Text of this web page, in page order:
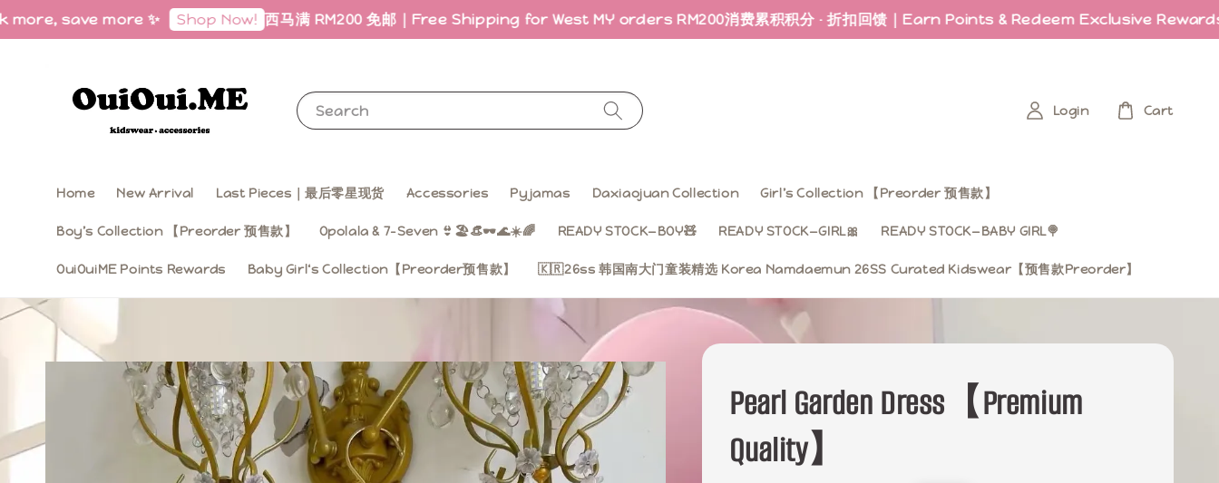
save more ✨ Shop Now! 西马满 RM200 免邮｜Free Shipping for West MY orders RM200消费累积积分 · 折扣回馈｜Earn Points & Redeem Exclusive Rewards
Search
Home New Arrival Last Pieces｜最后零星现货 Accessories Pyjamas Daxiaojuan Collection Girl’s Collection 【Preorder 预售款】
Boy’s Collection 【Preorder 预售款】 Opolala & 7-Seven 👙🏖️👒🕶️🌊☀️🌈 READY STOCK—BOY🧸 READY STOCK—GIRL🎀 READY STOCK—BABY GIRL🍭
OuiOuiME Points Rewards Baby Girl‘s Collection【Preorder预售款】 🇰🇷26ss 韩国南大门童装精选 Korea Namdaemun 26SS Curated Kidswear【预售款Preorder】
Login Cart
Pearl Garden Dress【Premium
Quality】